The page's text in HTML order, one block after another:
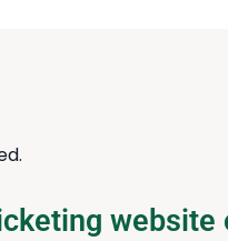
website